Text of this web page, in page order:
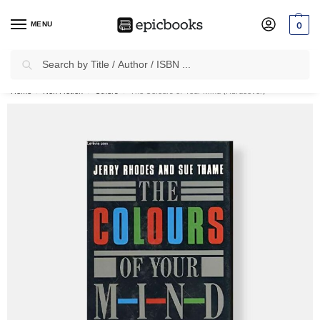
MENU 0
✈Free Shippingon all Prepaid Orders Worth